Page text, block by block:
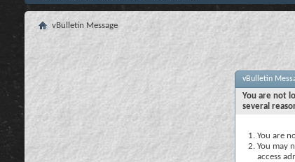
vBulletin Message
vBulletin
You are not
several
You are
You may
access